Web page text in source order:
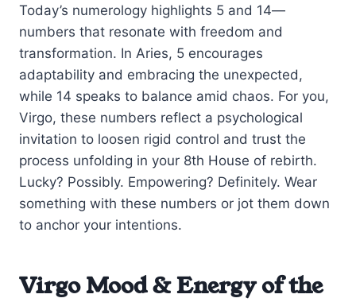
Today’s numerology highlights 5 and 14—
numbers that resonate with freedom and
transformation. In Aries, 5 encourages
adaptability and embracing the unexpected,
while 14 speaks to balance amid chaos. For you,
Virgo, these numbers reflect a psychological
invitation to loosen rigid control and trust the
process unfolding in your 8th House of rebirth.
Lucky? Possibly. Empowering? Definitely. Wear
something with these numbers or jot them down
to anchor your intentions.
Virgo Mood & Energy of the